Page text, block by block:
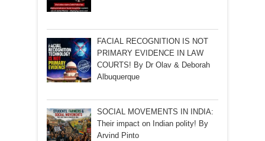
FACIAL RECOGNITION IS NOT
PRIMARY EVIDENCE IN LAW
COURTS! By Dr Olav & Deborah
Albuquerque
SOCIAL MOVEMENTS IN INDIA:
Their impact on Indian polity! By
Arvind Pinto